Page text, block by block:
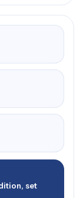
set